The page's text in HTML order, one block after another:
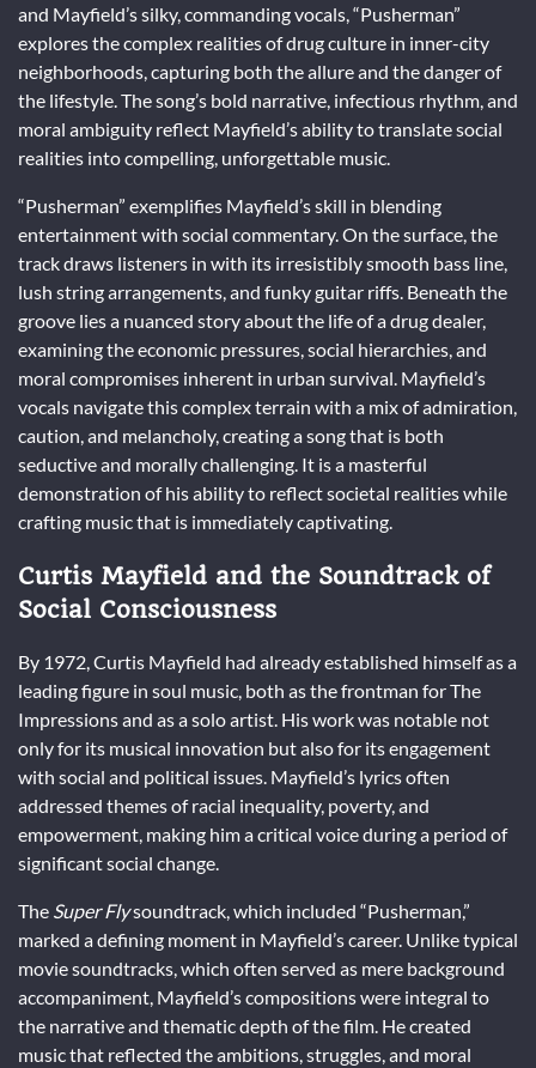
and Mayfield’s silky, commanding vocals, “Pusherman”
explores the complex realities of drug culture in inner-city
neighborhoods, capturing both the allure and the danger of
the lifestyle. The song’s bold narrative, infectious rhythm, and
moral ambiguity reflect Mayfield’s ability to translate social
realities into compelling, unforgettable music.
“Pusherman” exemplifies Mayfield’s skill in blending
entertainment with social commentary. On the surface, the
track draws listeners in with its irresistibly smooth bass line,
lush string arrangements, and funky guitar riffs. Beneath the
groove lies a nuanced story about the life of a drug dealer,
examining the economic pressures, social hierarchies, and
moral compromises inherent in urban survival. Mayfield’s
vocals navigate this complex terrain with a mix of admiration,
caution, and melancholy, creating a song that is both
seductive and morally challenging. It is a masterful
demonstration of his ability to reflect societal realities while
crafting music that is immediately captivating.
Curtis Mayfield and the Soundtrack of
Social Consciousness
By 1972, Curtis Mayfield had already established himself as a
leading figure in soul music, both as the frontman for The
Impressions and as a solo artist. His work was notable not
only for its musical innovation but also for its engagement
with social and political issues. Mayfield’s lyrics often
addressed themes of racial inequality, poverty, and
empowerment, making him a critical voice during a period of
significant social change.
The Super Flysoundtrack, which included “Pusherman,”
marked a defining moment in Mayfield’s career. Unlike typical
movie soundtracks, which often served as mere background
accompaniment, Mayfield’s compositions were integral to
the narrative and thematic depth of the film. He created
music that reflected the ambitions, struggles, and moral